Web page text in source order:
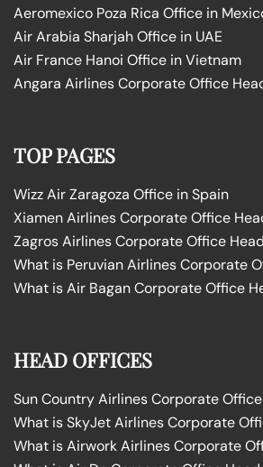
Aeromexico Poza Rica Office in
Air Arabia Sharjah Office in UAE
Air France Hanoi Office in Vietnam
Angara Airlines Corporate Office
TOP PAGES
Wizz Air Zaragoza Office in Spain
Xiamen Airlines Corporate Office
Zagros Airlines Corporate Office
What is Peruvian Airlines Corporate
What is Air Bagan Corporate Office
HEAD OFFICES
Sun Country Airlines Corporate
What is SkyJet Airlines Corporate
What is Airwork Airlines Corporate